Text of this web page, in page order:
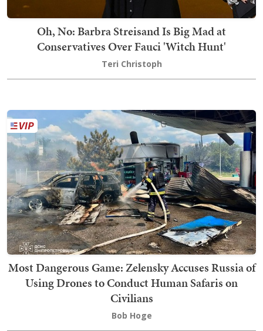
Oh, No: Barbra Streisand Is Big Mad at
Conservatives Over Fauci 'Witch Hunt'
Teri Christoph
Most Dangerous Game: Zelensky Accuses Russia of
Using Drones to Conduct Human Safaris on
Civilians
Bob Hoge